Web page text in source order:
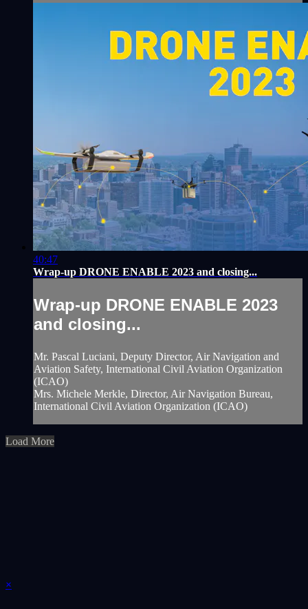
40:47
Wrap-up DRONE ENABLE 2023 and closing...
Wrap-up DRONE ENABLE 2023
and closing...
Mr. Pascal Luciani, Deputy Director, Air Navigation and
Aviation Safety, International Civil Aviation Organization
(ICAO)
Mrs. Michele Merkle, Director, Air Navigation Bureau,
International Civil Aviation Organization (ICAO)
Load More
×